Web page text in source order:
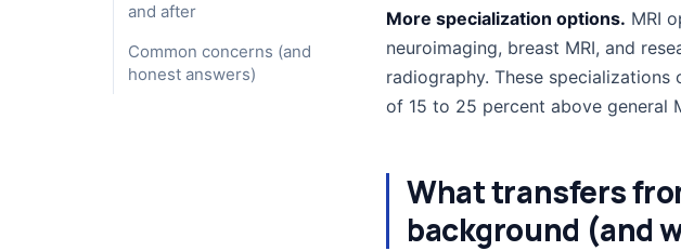
and after
Common concerns (and
honest answers)
More specialization options. MRI
neuroimaging, breast MRI, and
radiography. These
of 15 to 25 percent above general
What transfers
background (and